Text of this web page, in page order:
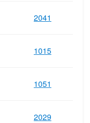
2041
1015
1051
2029